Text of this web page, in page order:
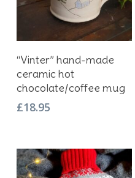
Add To Basket
“Vinter” hand-made
ceramic hot
chocolate/coffee mug
£18.95